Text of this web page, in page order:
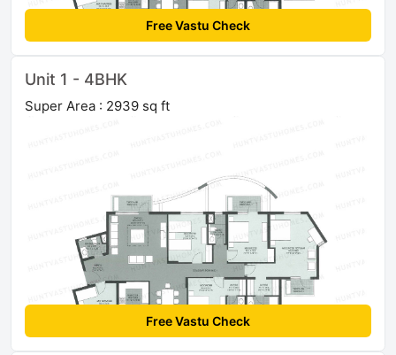
Free Vastu Check
Unit 1 - 4BHK
Super Area : 2939 sq ft
Free Vastu Check